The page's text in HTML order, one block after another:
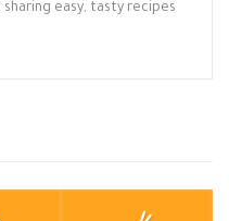
sharing easy, tasty recipes